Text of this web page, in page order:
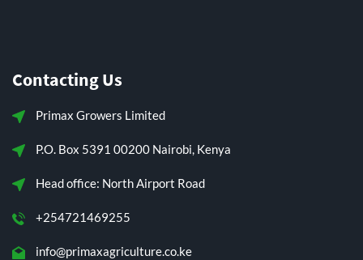
Contacting Us
Primax Growers Limited
P.O. Box 5391 00200 Nairobi, Kenya
Head office: North Airport Road
+254721469255
info@primaxagriculture.co.ke